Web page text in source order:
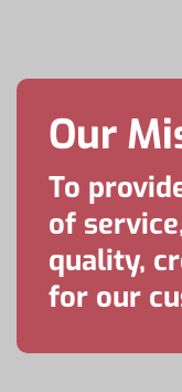
Our
To
of
quality,
for our